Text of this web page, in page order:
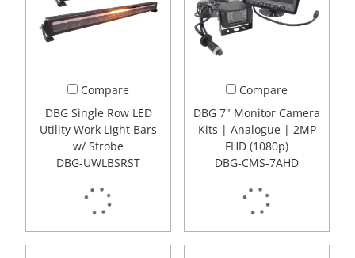
Compare
DBG Single Row LED
Utility Work Light Bars
w/ Strobe
DBG-UWLBSRST
Compare
DBG 7" Monitor Camera
Kits | Analogue | 2MP
FHD (1080p)
DBG-CMS-7AHD